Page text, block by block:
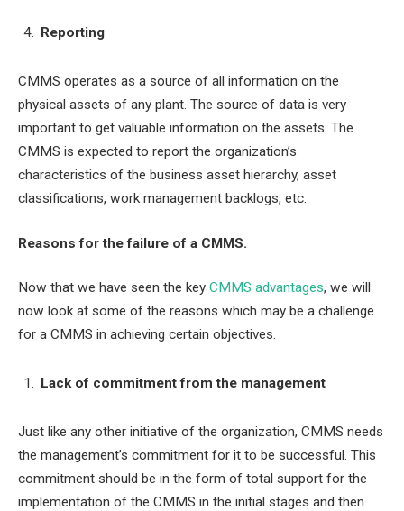
Reporting
CMMS operates as a source of all information on the
physical assets of any plant. The source of data is very
important to get valuable information on the assets. The
CMMS is expected to report the organization’s
characteristics of the business asset hierarchy, asset
classifications, work management backlogs, etc.
Reasons for the failure of a CMMS.
Now that we have seen the key CMMS advantages, we will
now look at some of the reasons which may be a challenge
for a CMMS in achieving certain objectives.
Lack of commitment from the management
Just like any other initiative of the organization, CMMS needs
the management’s commitment for it to be successful. This
commitment should be in the form of total support for the
implementation of the CMMS in the initial stages and then